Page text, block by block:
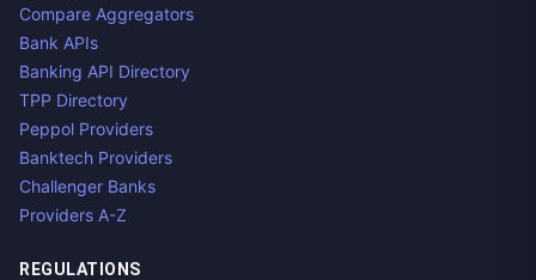
Compare Aggregators
Bank APIs
Banking API Directory
TPP Directory
Peppol Providers
Banktech Providers
Challenger Banks
Providers A-Z
REGULATIONS